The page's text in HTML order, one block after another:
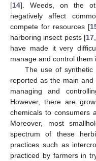
[14]. Weeds, on the
negatively affect
compete for resources [
harboring insect pests [17
have made it very
manage and control
The use of synthetic
reported as the main
managing and
However, there are
chemicals to consumers
Moreover, most
spectrum of these
practices such as
practiced by farmers in